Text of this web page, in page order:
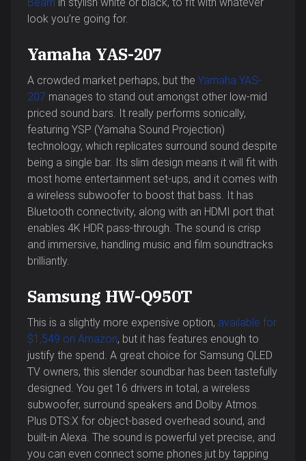
look you’re going for.
Yamaha YAS-207
A crowded market perhaps, but the Yamaha YAS-
207 manages to stand out amongst other low-mid
priced sound bars. It really performs sonically,
featuring YSP (Yamaha Sound Projection)
technology, which replicates surround sound despite
being a single bar. Its slim design means it will fit with
most home entertainment set-ups, and it comes with
a wireless subwoofer to boost that bass. It has
Bluetooth connectivity, along with an HDMI port that
enables 4K HDR pass-through. The sound is crisp
and immersive, handling music and film soundtracks
brilliantly.
Samsung HW-Q950T
This is a slightly more expensive option, available for
$1,549 on Amazon, but it has features enough to
justify the spend. A great choice for Samsung QLED
TV owners, this slender soundbar has been tastefully
designed. You get 16 drivers in total, a wireless
subwoofer, surround speakers and Dolby Atmos.
Plus DTS:X for object-based overhead sound, and
built-in Alexa. The sound is powerful yet precise, and
you can even connect some phones jut by tapping